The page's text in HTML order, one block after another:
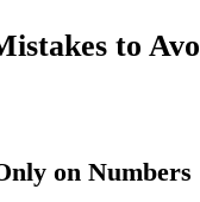
to
on Numbers